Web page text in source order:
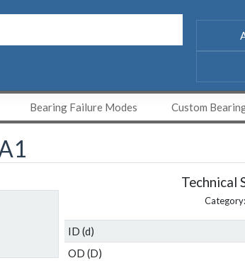
Bearing Failure Modes Custom
Technical
Category:
ID (d)
OD (D)